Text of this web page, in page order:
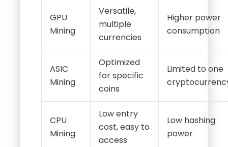
GPU
Mining
Versatile,
multiple
currencies
Higher power
consumption
ASIC
Mining
Optimized
for specific
coins
Limited to one
CPU
Mining
Low entry
cost, easy to
access
Low hashing
power